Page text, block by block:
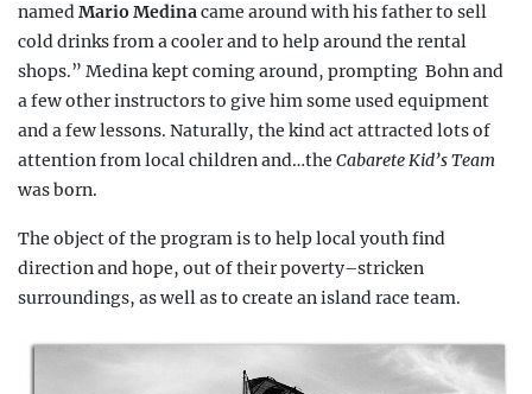
namedMario Medinacame around with his father to sell
cold drinks from a cooler and to help around the rental
shops.” Medina kept coming around, prompting Bohn and
a few other instructors to give him some used equipment
and a few lessons. Naturally, the kind act attracted lots of
attention from local children and…the Cabarete Kid’s Team
was born.
The object of the program is to help local youth find
direction and hope, out of their poverty–stricken
surroundings, as well as to create an island race team.